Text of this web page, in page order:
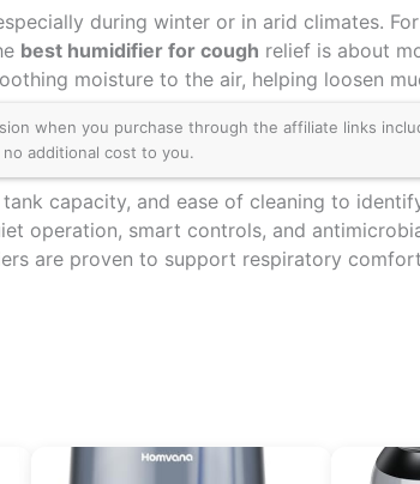
during winter or in arid climates.
best humidifier for cough relief is about
moisture to the air, helping loosen
when you purchase through the affiliate links
no additional cost to you.
capacity, and ease of cleaning to
operation, smart controls, and
are proven to support respiratory